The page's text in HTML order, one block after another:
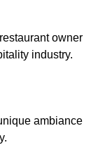
owner
industry.
ambiance